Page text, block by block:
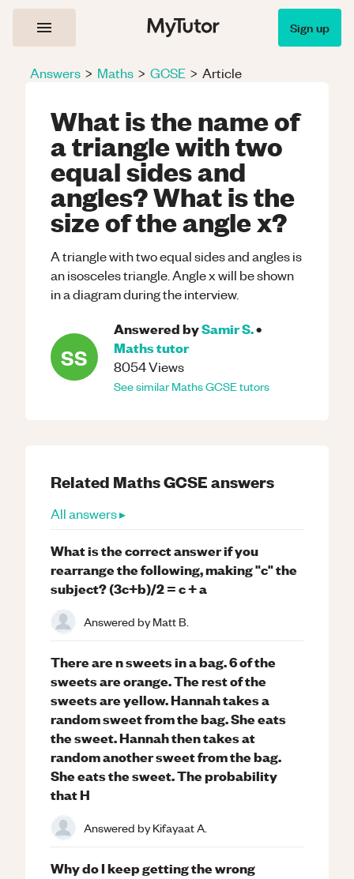
Sign up
Answers > Maths > GCSE > Article
What is the name of
a triangle with two
equal sides and
angles? What is the
size of the angle x?
A triangle with two equal sides and angles is
an isosceles triangle. Angle x will be shown
in a diagram during the interview.
SS
Answered bySamir S.•
Mathstutor
8054Views
See similarMathsGCSEtutors
Related MathsGCSEanswers
All answers ▸
What is the correct answer if you
rearrange the following, making "c" the
subject? (3c+b)/2 = c + a
Answered byMatt B.
There are n sweets in a bag. 6 of the
sweets are orange. The rest of the
sweets are yellow. Hannah takes a
random sweet from the bag. She eats
the sweet. Hannah then takes at
random another sweet from the bag.
She eats the sweet. The probability
that H
Answered byKifayaat A.
Why do I keep getting the wrong